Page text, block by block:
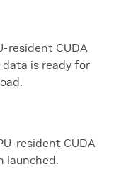
resident CUDA
is ready for
resident CUDA
launched.